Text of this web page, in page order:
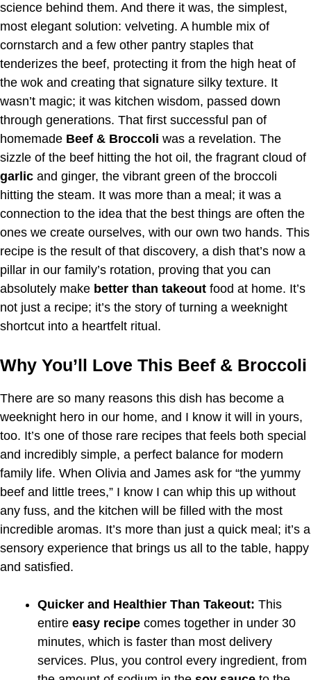
science behind them. And there it was, the simplest,
most elegant solution: velveting. A humble mix of
cornstarch and a few other pantry staples that
tenderizes the beef, protecting it from the high heat of
the wok and creating that signature silky texture. It
wasn’t magic; it was kitchen wisdom, passed down
through generations. That first successful pan of
homemade Beef & Broccoli was a revelation. The
sizzle of the beef hitting the hot oil, the fragrant cloud of
garlic and ginger, the vibrant green of the broccoli
hitting the steam. It was more than a meal; it was a
connection to the idea that the best things are often the
ones we create ourselves, with our own two hands. This
recipe is the result of that discovery, a dish that’s now a
pillar in our family’s rotation, proving that you can
absolutely make better than takeout food at home. It’s
not just a recipe; it’s the story of turning a weeknight
shortcut into a heartfelt ritual.
Why You’ll Love This Beef & Broccoli
There are so many reasons this dish has become a
weeknight hero in our home, and I know it will in yours,
too. It’s one of those rare recipes that feels both special
and incredibly simple, a perfect balance for modern
family life. When Olivia and James ask for “the yummy
beef and little trees,” I know I can whip this up without
any fuss, and the kitchen will be filled with the most
incredible aromas. It’s more than just a quick meal; it’s a
sensory experience that brings us all to the table, happy
and satisfied.
Quicker and Healthier Than Takeout: This
entire easy recipe comes together in under 30
minutes, which is faster than most delivery
services. Plus, you control every ingredient, from